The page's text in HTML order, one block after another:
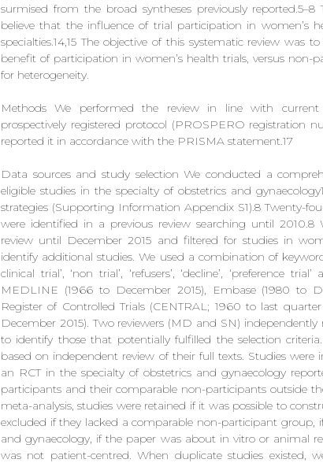
surmised from the broad syntheses previously
believe that the influence of trial participation in women’s
specialties.14,15 The objective of this systematic review was
benefit of participation in women’s health trials, versus non-
for heterogeneity.
Methods We performed the review in line with
prospectively registered protocol (PROSPERO registration
reported it in accordance with the PRISMA statement.17
Data sources and study selection We conducted a
eligible studies in the specialty of obstetrics and
strategies (Supporting Information Appendix S1).8 Twenty-
were identified in a previous review searching until
review until December 2015 and filtered for studies in
identify additional studies. We used a combination of
clinical trial’, ‘non trial’, ‘refusers’, ‘decline’, ‘preference
MEDLINE (1966 to December 2015), Embase (1980 to
Register of Controlled Trials (CENTRAL; 1960 to last
December 2015). Two reviewers (MD and SN)
to identify those that potentially fulfilled the selection
based on independent review of their full texts. Studies were
an RCT in the specialty of obstetrics and gynaecology
participants and their comparable non-participants outside
meta-analysis, studies were retained if it was possible to
excluded if they lacked a comparable non-participant group,
and gynaecology, if the paper was about in vitro or animal
was not patient-centred. When duplicate studies existed,